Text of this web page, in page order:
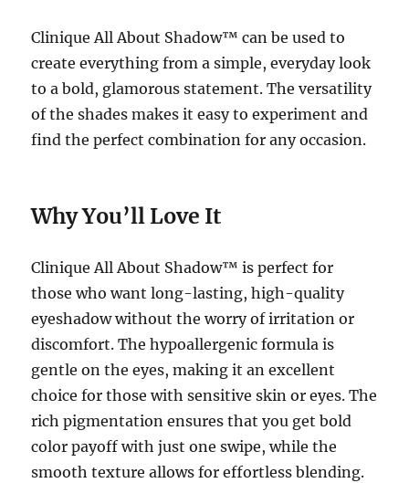
Clinique All About Shadow™ can be used to
create everything from a simple, everyday look
to a bold, glamorous statement. The versatility
of the shades makes it easy to experiment and
find the perfect combination for any occasion.
Why You’ll Love It
Clinique All About Shadow™ is perfect for
those who want long-lasting, high-quality
eyeshadow without the worry of irritation or
discomfort. The hypoallergenic formula is
gentle on the eyes, making it an excellent
choice for those with sensitive skin or eyes. The
rich pigmentation ensures that you get bold
color payoff with just one swipe, while the
smooth texture allows for effortless blending.